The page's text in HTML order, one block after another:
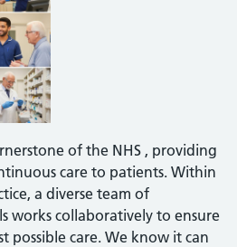
of the NHS , providing
care to patients. Within
a diverse team of
works collaboratively to ensure
possible care. We know it can